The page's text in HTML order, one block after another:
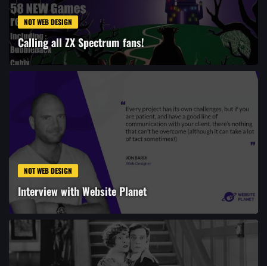
NOT WEB DESIGN
Calling all ZX Spectrum fans!
NOT WEB DESIGN
Interview with Website Planet